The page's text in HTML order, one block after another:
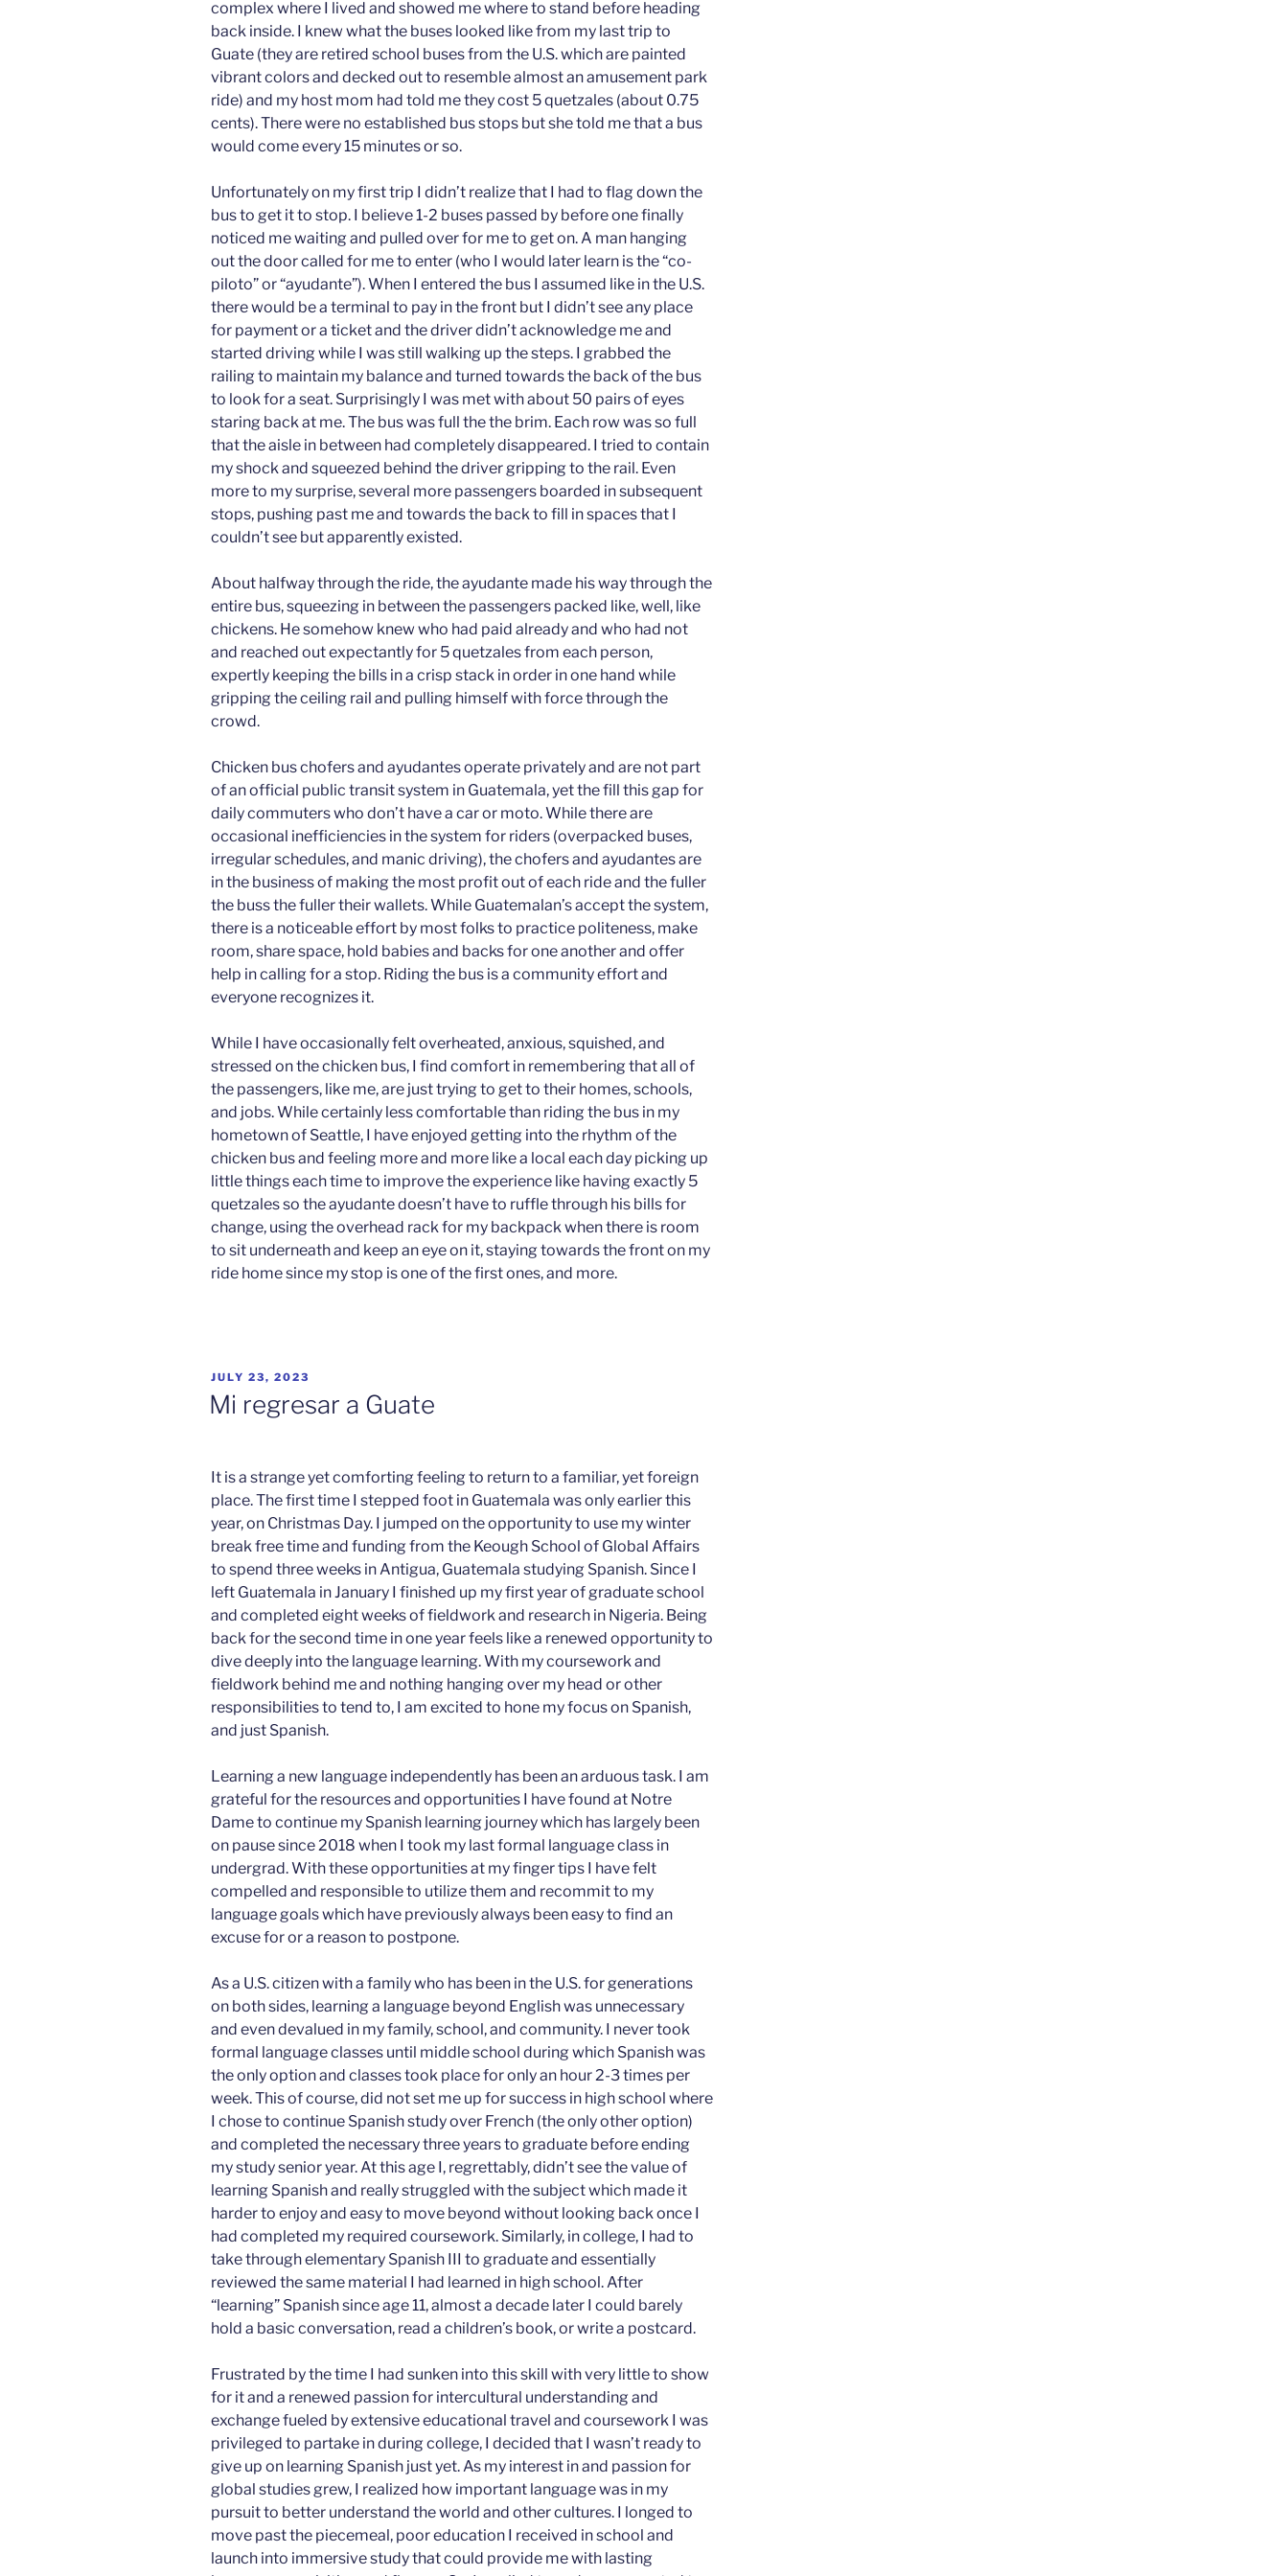
complex where I lived and showed me where to stand before heading
back inside. I knew what the buses looked like from my last trip to
Guate (they are retired school buses from the U.S. which are painted
vibrant colors and decked out to resemble almost an amusement park
ride) and my host mom had told me they cost 5 quetzales (about 0.75
cents). There were no established bus stops but she told me that a bus
would come every 15 minutes or so.
Unfortunately on my first trip I didn’t realize that I had to flag down the
bus to get it to stop. I believe 1-2 buses passed by before one finally
noticed me waiting and pulled over for me to get on. A man hanging
out the door called for me to enter (who I would later learn is the “co-
piloto” or “ayudante”). When I entered the bus I assumed like in the U.S.
there would be a terminal to pay in the front but I didn’t see any place
for payment or a ticket and the driver didn’t acknowledge me and
started driving while I was still walking up the steps. I grabbed the
railing to maintain my balance and turned towards the back of the bus
to look for a seat. Surprisingly I was met with about 50 pairs of eyes
staring back at me. The bus was full the the brim. Each row was so full
that the aisle in between had completely disappeared. I tried to contain
my shock and squeezed behind the driver gripping to the rail. Even
more to my surprise, several more passengers boarded in subsequent
stops, pushing past me and towards the back to fill in spaces that I
couldn’t see but apparently existed.
About halfway through the ride, the ayudante made his way through the
entire bus, squeezing in between the passengers packed like, well, like
chickens. He somehow knew who had paid already and who had not
and reached out expectantly for 5 quetzales from each person,
expertly keeping the bills in a crisp stack in order in one hand while
gripping the ceiling rail and pulling himself with force through the
crowd.
Chicken bus chofers and ayudantes operate privately and are not part
of an official public transit system in Guatemala, yet the fill this gap for
daily commuters who don’t have a car or moto. While there are
occasional inefficiencies in the system for riders (overpacked buses,
irregular schedules, and manic driving), the chofers and ayudantes are
in the business of making the most profit out of each ride and the fuller
the buss the fuller their wallets. While Guatemalan’s accept the system,
there is a noticeable effort by most folks to practice politeness, make
room, share space, hold babies and backs for one another and offer
help in calling for a stop. Riding the bus is a community effort and
everyone recognizes it.
While I have occasionally felt overheated, anxious, squished, and
stressed on the chicken bus, I find comfort in remembering that all of
the passengers, like me, are just trying to get to their homes, schools,
and jobs. While certainly less comfortable than riding the bus in my
hometown of Seattle, I have enjoyed getting into the rhythm of the
chicken bus and feeling more and more like a local each day picking up
little things each time to improve the experience like having exactly 5
quetzales so the ayudante doesn’t have to ruffle through his bills for
change, using the overhead rack for my backpack when there is room
to sit underneath and keep an eye on it, staying towards the front on my
ride home since my stop is one of the first ones, and more.
POSTED
JULY 23, 2023
Mi regresar a Guate
It is a strange yet comforting feeling to return to a familiar, yet foreign
place. The first time I stepped foot in Guatemala was only earlier this
year, on Christmas Day. I jumped on the opportunity to use my winter
break free time and funding from the Keough School of Global Affairs
to spend three weeks in Antigua, Guatemala studying Spanish. Since I
left Guatemala in January I finished up my first year of graduate school
and completed eight weeks of fieldwork and research in Nigeria. Being
back for the second time in one year feels like a renewed opportunity to
dive deeply into the language learning. With my coursework and
fieldwork behind me and nothing hanging over my head or other
responsibilities to tend to, I am excited to hone my focus on Spanish,
and just Spanish.
Learning a new language independently has been an arduous task. I am
grateful for the resources and opportunities I have found at Notre
Dame to continue my Spanish learning journey which has largely been
on pause since 2018 when I took my last formal language class in
undergrad. With these opportunities at my finger tips I have felt
compelled and responsible to utilize them and recommit to my
language goals which have previously always been easy to find an
excuse for or a reason to postpone.
As a U.S. citizen with a family who has been in the U.S. for generations
on both sides, learning a language beyond English was unnecessary
and even devalued in my family, school, and community. I never took
formal language classes until middle school during which Spanish was
the only option and classes took place for only an hour 2-3 times per
week. This of course, did not set me up for success in high school where
I chose to continue Spanish study over French (the only other option)
and completed the necessary three years to graduate before ending
my study senior year. At this age I, regrettably, didn’t see the value of
learning Spanish and really struggled with the subject which made it
harder to enjoy and easy to move beyond without looking back once I
had completed my required coursework. Similarly, in college, I had to
take through elementary Spanish III to graduate and essentially
reviewed the same material I had learned in high school. After
“learning” Spanish since age 11, almost a decade later I could barely
hold a basic conversation, read a children’s book, or write a postcard.
Frustrated by the time I had sunken into this skill with very little to show
for it and a renewed passion for intercultural understanding and
exchange fueled by extensive educational travel and coursework I was
privileged to partake in during college, I decided that I wasn’t ready to
give up on learning Spanish just yet. As my interest in and passion for
global studies grew, I realized how important language was in my
pursuit to better understand the world and other cultures. I longed to
move past the piecemeal, poor education I received in school and
launch into immersive study that could provide me with lasting